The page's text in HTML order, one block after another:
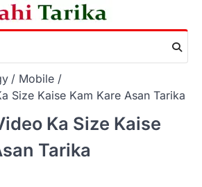
Mobile
Size Kaise Kam Kare Asan Tarika
Ka Size Kaise
Tarika